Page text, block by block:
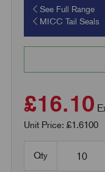
See Full Range
MICC Tail Seals
£16.10
Unit Price: £1.6100
Qty